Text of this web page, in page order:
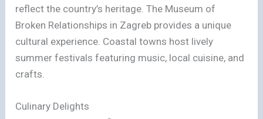
reflect the country’s heritage. The Museum of
Broken Relationships in Zagreb provides a unique
cultural experience. Coastal towns host lively
summer festivals featuring music, local cuisine, and
crafts.
Culinary Delights